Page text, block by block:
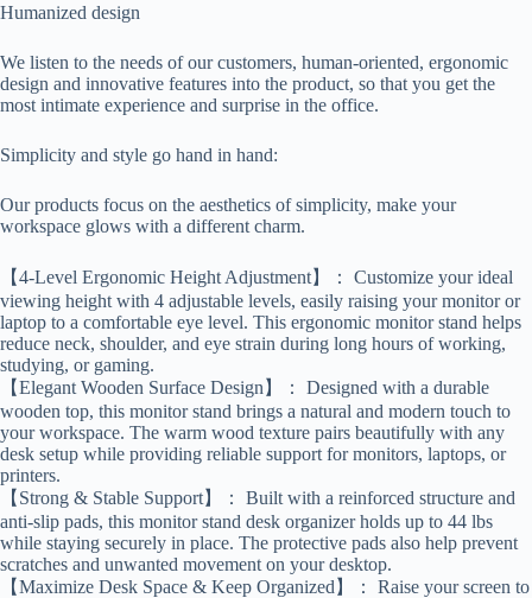
Humanized design
We listen to the needs of our customers, human-oriented, ergonomic
design and innovative features into the product, so that you get the
most intimate experience and surprise in the office.
Simplicity and style go hand in hand:
Our products focus on the aesthetics of simplicity, make your
workspace glows with a different charm.
【4-Level Ergonomic Height Adjustment】： Customize your ideal
viewing height with 4 adjustable levels, easily raising your monitor or
laptop to a comfortable eye level. This ergonomic monitor stand helps
reduce neck, shoulder, and eye strain during long hours of working,
studying, or gaming.
【Elegant Wooden Surface Design】： Designed with a durable
wooden top, this monitor stand brings a natural and modern touch to
your workspace. The warm wood texture pairs beautifully with any
desk setup while providing reliable support for monitors, laptops, or
printers.
【Strong & Stable Support】： Built with a reinforced structure and
anti-slip pads, this monitor stand desk organizer holds up to 44 lbs
while staying securely in place. The protective pads also help prevent
scratches and unwanted movement on your desktop.
【Maximize Desk Space & Keep Organized】： Raise your screen to